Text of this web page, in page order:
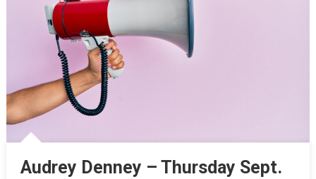
Audrey Denney – Thursday Sept.